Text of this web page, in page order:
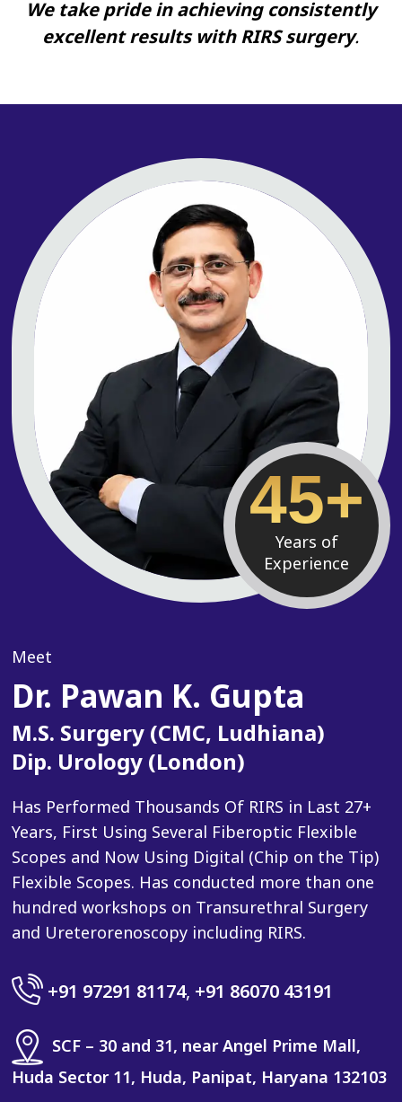
We take pride in achieving consistently
excellent results with RIRS surgery.
45+
Years of
Experience
Meet
Dr. Pawan K. Gupta
M.S. Surgery (CMC, Ludhiana)
Dip. Urology (London)
Has Performed Thousands Of RIRS in Last 27+
Years, First Using Several Fiberoptic Flexible
Scopes and Now Using Digital (Chip on the Tip)
Flexible Scopes. Has conducted more than one
hundred workshops on Transurethral Surgery
and Ureterorenoscopy including RIRS.
+91 97291 81174, +91 86070 43191
SCF – 30 and 31, near Angel Prime Mall,
Huda Sector 11, Huda, Panipat, Haryana 132103